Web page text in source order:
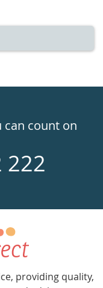
can count on
222
providing quality,